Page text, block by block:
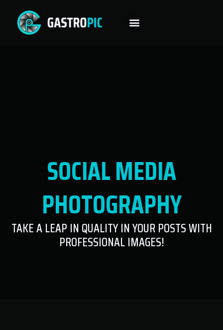
SOCIAL MEDIA
PHOTOGRAPHY
TAKE A LEAP IN QUALITY IN YOUR POSTS WITH
PROFESSIONAL IMAGES!